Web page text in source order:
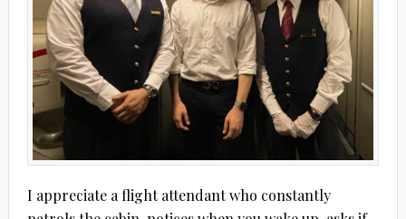
I appreciate a flight attendant who constantly